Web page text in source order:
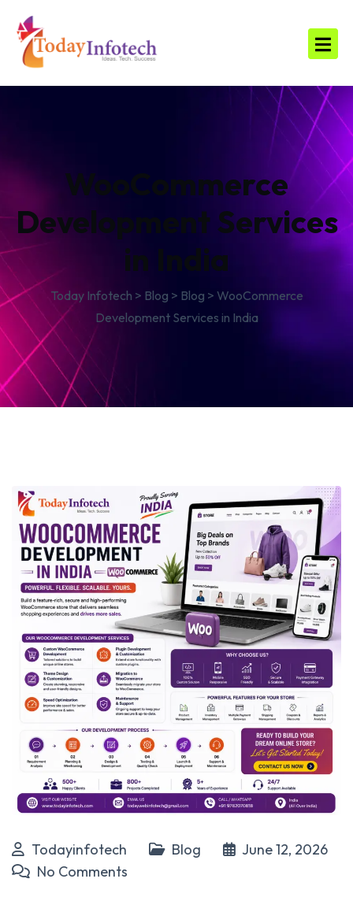
WooCommerce
Development Services
in India
Today Infotech > Blog > Blog > WooCommerce
Development Services in India
Todayinfotech Blog
June 12, 2026
No Comments